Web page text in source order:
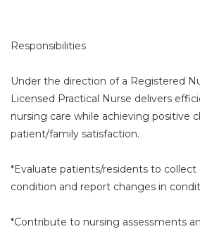
Responsibilities
Under the direction of a Registered
Licensed Practical Nurse delivers
nursing care while achieving positive
patient/family satisfaction.
*Evaluate patients/residents to collect
condition and report changes in
*Contribute to nursing assessments